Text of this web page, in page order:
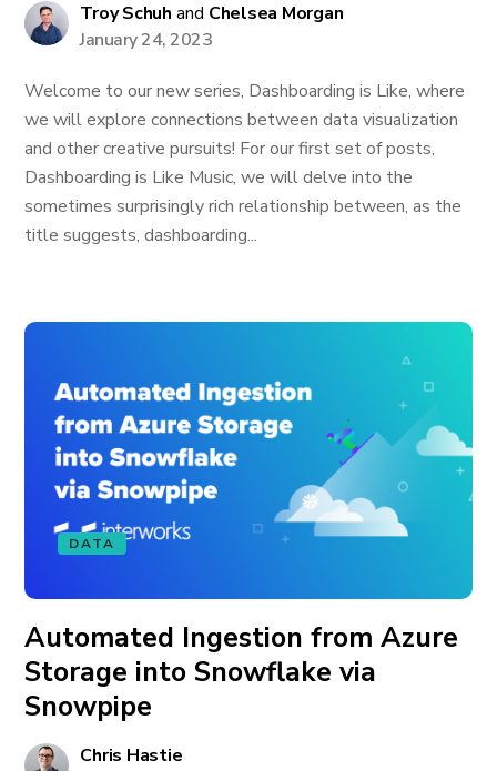
Troy Schuh and Chelsea Morgan
January 24, 2023
Welcome to our new series, Dashboarding is Like, where
we will explore connections between data visualization
and other creative pursuits! For our first set of posts,
Dashboarding is Like Music, we will delve into the
sometimes surprisingly rich relationship between, as the
title suggests, dashboarding...
DATA
Automated Ingestion from Azure
Storage into Snowflake via
Snowpipe
Chris Hastie